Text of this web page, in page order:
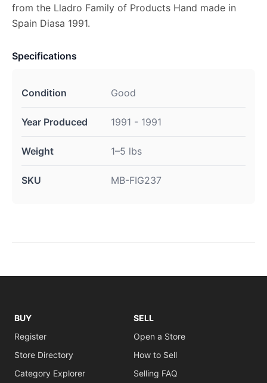
from the Lladro Family of Products Hand made in
Spain Diasa 1991.
Specifications
Condition Good
Year Produced 1991 - 1991
Weight 1–5 lbs
SKU MB-FIG237
BUY
Register
Store Directory
Category Explorer
SELL
Open a Store
How to Sell
Selling FAQ